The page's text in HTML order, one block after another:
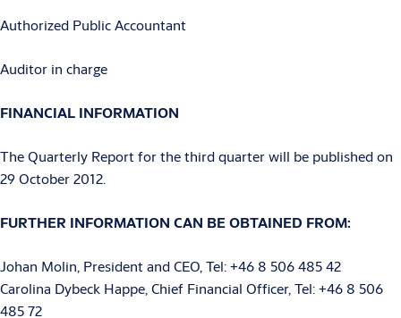
Authorized Public Accountant
Auditor in charge
FINANCIAL INFORMATION
The Quarterly Report for the third quarter will be published on
29 October 2012.
FURTHER INFORMATION CAN BE OBTAINED FROM:
Johan Molin, President and CEO, Tel: +46 8 506 485 42
Carolina Dybeck Happe, Chief Financial Officer, Tel: +46 8 506
485 72